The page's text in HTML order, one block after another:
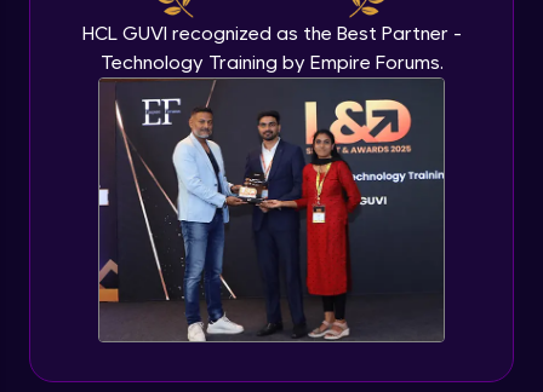
HCL GUVI recognized as the Best Partner -
Technology Training by Empire Forums.